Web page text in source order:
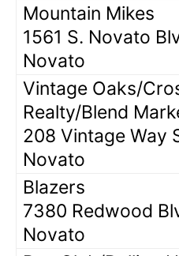
Mountain Mikes
1561 S. Novato
Novato
Vintage Oaks/
Realty/Blend
208 Vintage Way
Novato
Blazers
7380 Redwood
Novato